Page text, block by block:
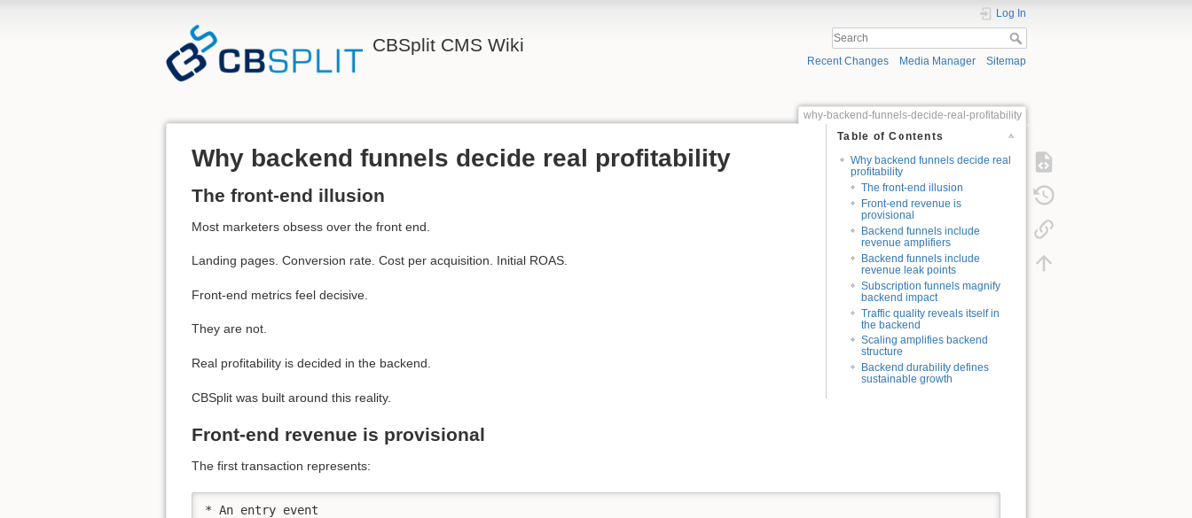
CBSplit CMS Wiki
Log In
Recent Changes Media Manager Sitemap
why-backend-funnels-decide-real-profitability
Table of Contents
Why backend funnels decide real
profitability
The front-end illusion
Front-end revenue is
provisional
Backend funnels include
revenue amplifiers
Backend funnels include
revenue leak points
Subscription funnels magnify
backend impact
Traffic quality reveals itself in
the backend
Scaling amplifies backend
structure
Backend durability defines
sustainable growth
Why backend funnels decide real profitability
The front-end illusion
Most marketers obsess over the front end.
Landing pages. Conversion rate. Cost per acquisition. Initial ROAS.
Front-end metrics feel decisive.
They are not.
Real profitability is decided in the backend.
CBSplit was built around this reality.
Front-end revenue is provisional
The first transaction represents:
* An entry event